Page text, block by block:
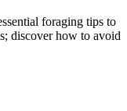
foraging tips to
discover how to avoid